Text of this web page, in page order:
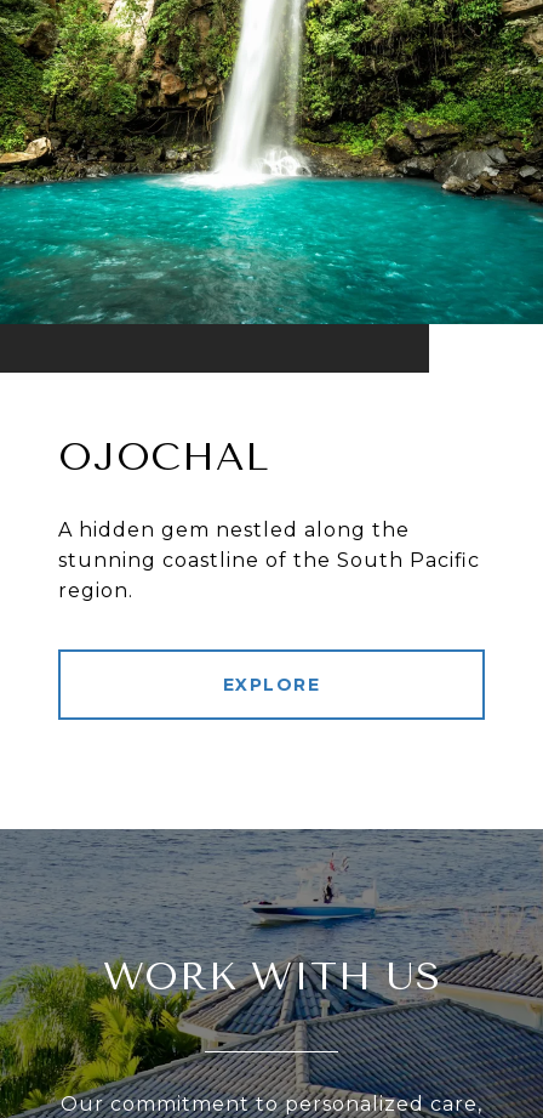
OJOCHAL
A hidden gem nestled along the
stunning coastline of the South Pacific
region.
EXPLORE
WORK WITH US
Our commitment to personalized care,